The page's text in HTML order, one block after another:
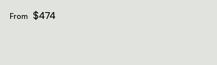
From $474